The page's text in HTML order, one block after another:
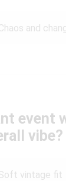
and
event
vibe?
vintage fit